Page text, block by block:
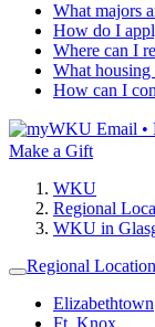
What majors
How do I
Where can I
What housing
How can I
Sign in
Email •
Make a Gift
WKU
Regional
WKU in
Regional
Elizabethtown